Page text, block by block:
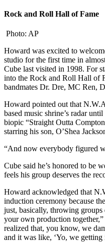
Rock and Roll Hall of Fame
Photo: AP
Howard was excited to
studio for the first time in
Cube last visited in 1998. For
into the Rock and Roll Hall of
bandmates Dr. Dre, MC Ren,
Howard pointed out that
based music shrine’s radar
biopic “Straight Outta
starring his son, O’Shea
“And now everybody figured
Cube said he’s honored to be
feels his group deserves the
Howard acknowledged that
induction ceremony because
just, basically, throwing
your own production
realized that, you know, we
and it was like, ‘Yo, we